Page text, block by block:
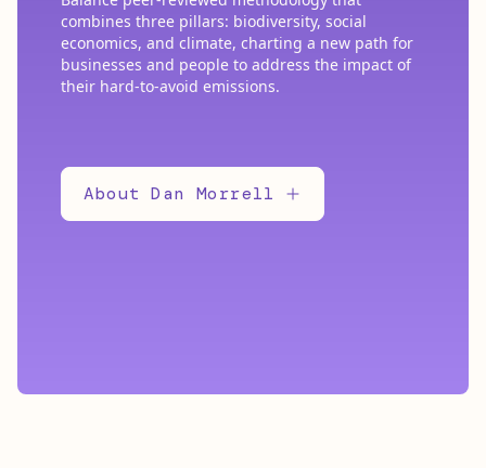
combines three pillars: biodiversity, social
economics, and climate, charting a new path for
businesses and people to address the impact of
their hard-to-avoid emissions.
About Dan Morrell